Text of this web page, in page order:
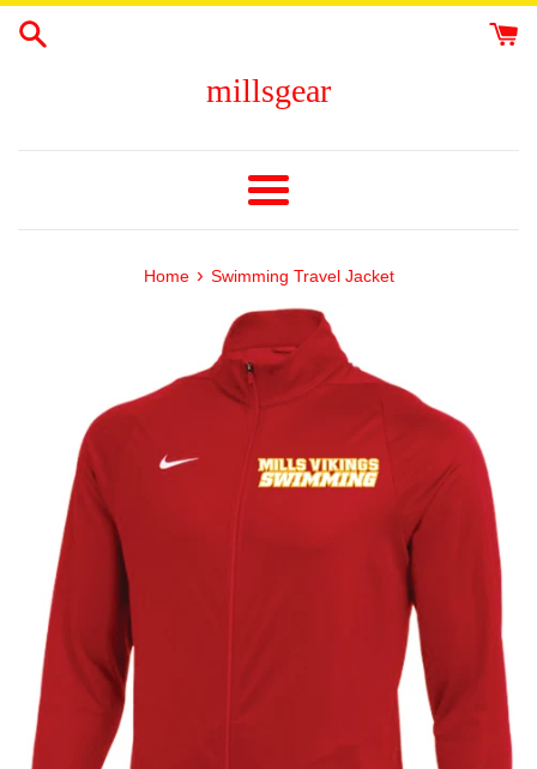
Skip
millsgear
Menu
Home › Swimming Travel Jacket